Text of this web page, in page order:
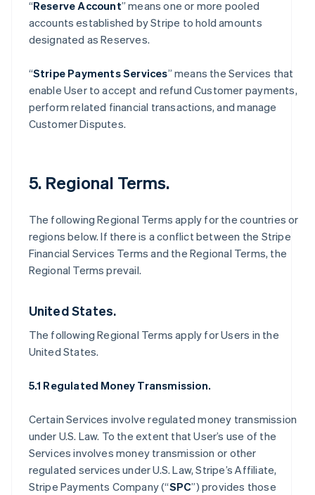
“Reserve Account” means one or more pooled
accounts established by Stripe to hold amounts
designated as Reserves.
“Stripe Payments Services” means the Services that
enable User to accept and refund Customer payments,
perform related financial transactions, and manage
Customer Disputes.
5. Regional Terms.
The following Regional Terms apply for the countries or
regions below. If there is a conflict between the Stripe
Financial Services Terms and the Regional Terms, the
Regional Terms prevail.
United States.
The following Regional Terms apply for Users in the
United States.
5.1 Regulated Money Transmission.
Certain Services involve regulated money transmission
under U.S. Law. To the extent that User’s use of the
Services involves money transmission or other
regulated services under U.S. Law, Stripe’s Affiliate,
Stripe Payments Company (“SPC”) provides those